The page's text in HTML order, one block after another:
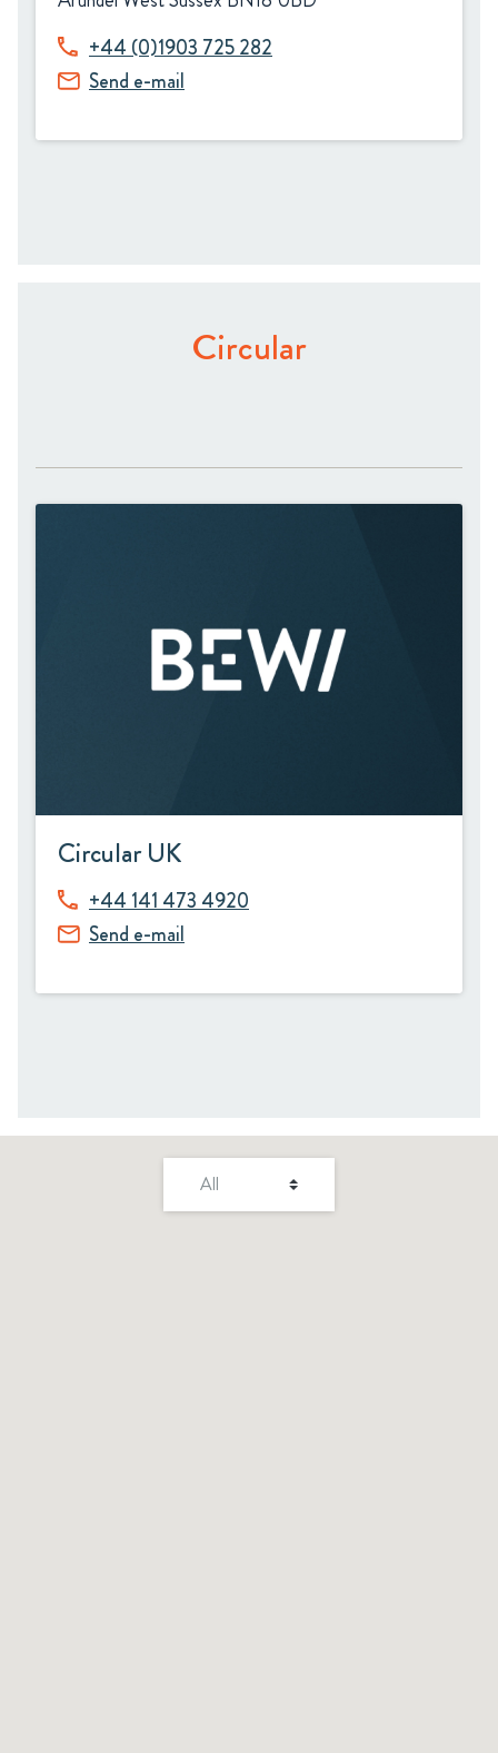
+44 (0)1903 725 282
Send e-mail
Circular
Circular UK
+44 141 473 4920
Send e-mail